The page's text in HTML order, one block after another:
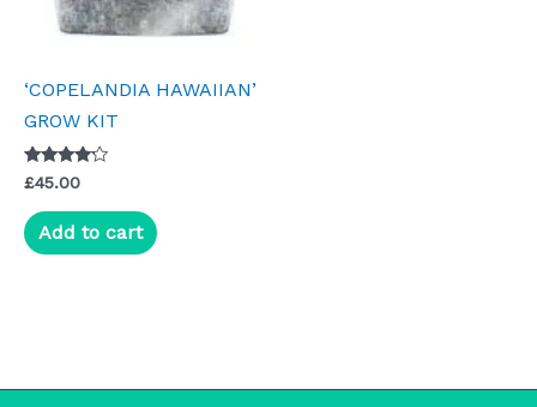
‘COPELANDIA HAWAIIAN’
GROW KIT
Rated
4.00
out of 5
£45.00
Add to cart